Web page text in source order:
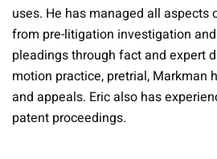
uses. He has managed all aspects
from pre-litigation investigation
pleadings through fact and expert
motion practice, pretrial, Markman
and appeals. Eric also has
patent proceedings.